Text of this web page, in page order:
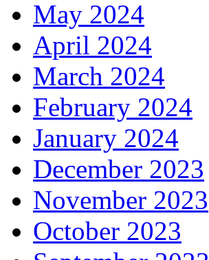
May 2024
April 2024
March 2024
February 2024
January 2024
December 2023
November 2023
October 2023